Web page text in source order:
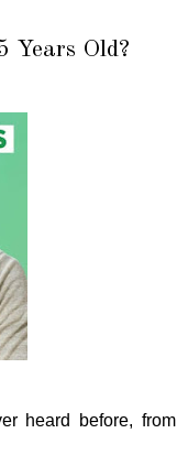
Years Old?
heard before, from